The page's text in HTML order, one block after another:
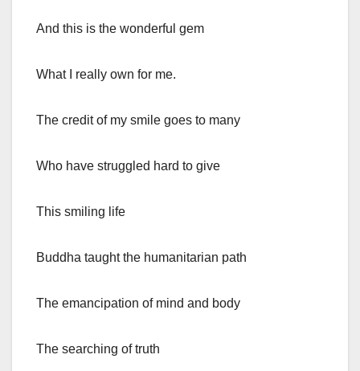
And this is the wonderful gem
What I really own for me.
The credit of my smile goes to many
Who have struggled hard to give
This smiling life
Buddha taught the humanitarian path
The emancipation of mind and body
The searching of truth